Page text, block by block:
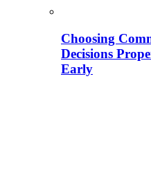
Choosing
Decisions
Early